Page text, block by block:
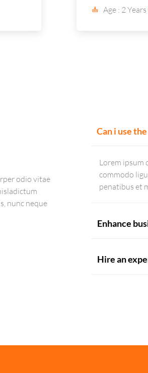
Age : 2 Years
odio vitae
nunc neque
Can i use
Lorem ipsum
commodo
penatibus et
Enhance
Hire an